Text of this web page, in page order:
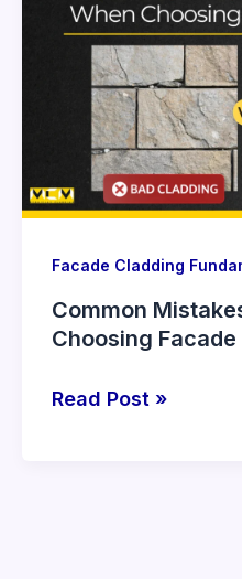
Facade Cladding
Common
Choosing
Mistakes
to
Avoid
When
Choosing
Facade
Cladding.
Read Post »